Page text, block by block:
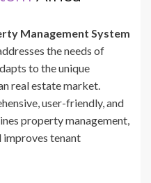
Management System
the needs of
to the unique
real estate market.
user-friendly, and
property management,
improves tenant